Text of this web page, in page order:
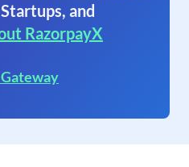
and
RazorpayX